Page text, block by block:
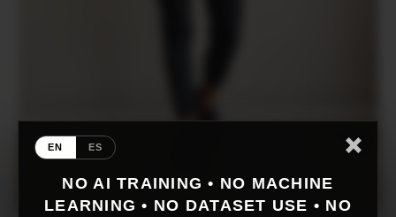
EN ES
NO AI TRAINING • NO MACHINE
LEARNING • NO DATASET USE • NO